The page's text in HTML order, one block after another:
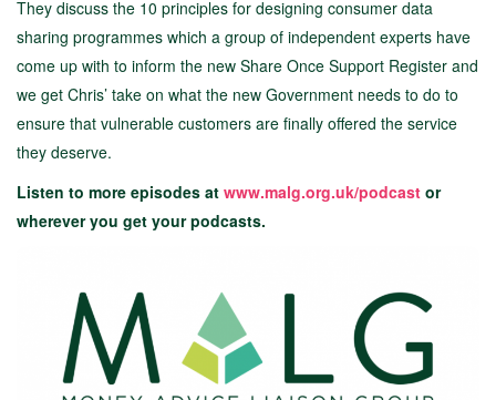
They discuss the 10 principles for designing consumer data
sharing programmes which a group of independent experts have
come up with to inform the new Share Once Support Register and
we get Chris’ take on what the new Government needs to do to
ensure that vulnerable customers are finally offered the service
they deserve.
Listen to more episodes at www.malg.org.uk/podcast or
wherever you get your podcasts.